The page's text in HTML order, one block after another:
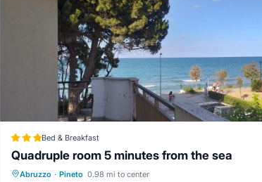
Bed & Breakfast
Quadruple room 5 minutes from the sea
Abruzzo · Pineto 0.98 mi to center
Breakfast
Air Conditioner